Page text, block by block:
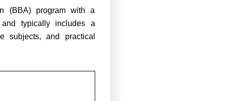
(BBA) program with a
typically includes a
subjects, and practical